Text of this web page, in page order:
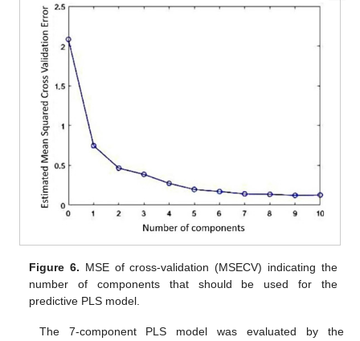
Figure 6. MSE of cross-validation (MSECV) indicating the
number of components that should be used for the
predictive PLS model.
The 7-component PLS model was evaluated by the